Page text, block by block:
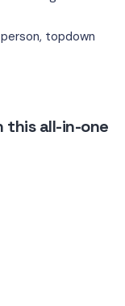
this all-in-one